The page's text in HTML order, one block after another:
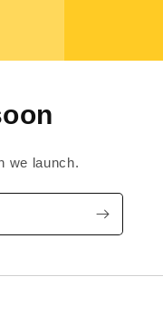
we launch.